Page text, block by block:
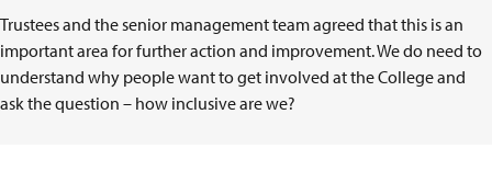
Trustees and the senior management team agreed that this is an
important area for further action and improvement. We do need to
understand why people want to get involved at the College and
ask the question – how inclusive are we?